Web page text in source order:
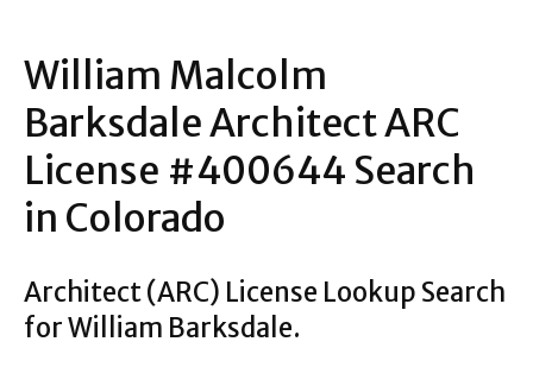
William Malcolm
Barksdale Architect ARC
License #400644 Search
in Colorado
Architect (ARC) License Lookup Search
for William Barksdale.